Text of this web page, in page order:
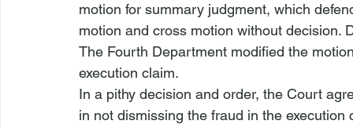
motion for summary judgment, which
motion and cross motion without decision.
The Fourth Department modified the
execution claim.
In a pithy decision and order, the Court
in not dismissing the fraud in the execution